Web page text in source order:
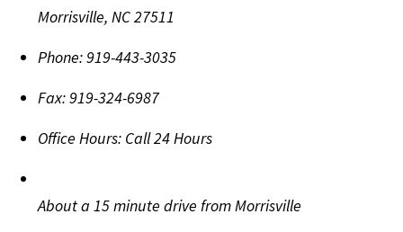
Morrisville,NC27511
Phone:919-443-3035
Fax:919-324-6987
Office Hours: Call 24 Hours
About a 15 minute drive from Morrisville